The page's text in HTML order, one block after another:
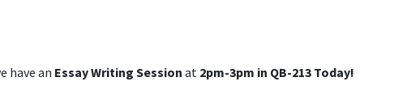
have an Essay Writing Session at 2pm-3pm in QB-213 Today!